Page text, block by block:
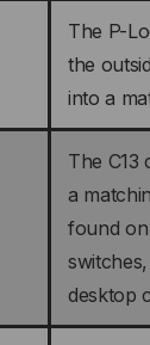
The P-
the
into a
The C13
a
found
desktop